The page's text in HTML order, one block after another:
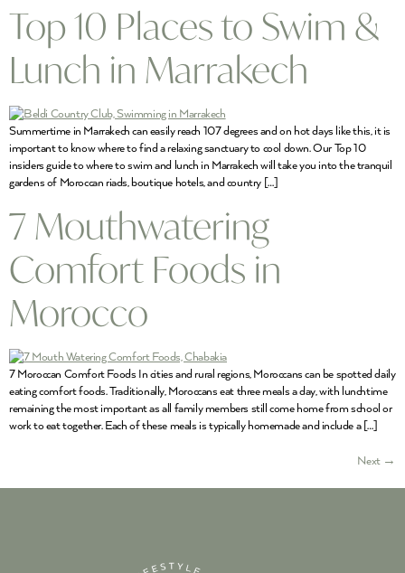
Top 10 Places to Swim &
Lunch in Marrakech
Summertime in Marrakech can easily reach 107 degrees and on hot days like this, it is
important to know where to find a relaxing sanctuary to cool down. Our Top 10
insiders guide to where to swim and lunch in Marrakech will take you into the tranquil
gardens of Moroccan riads, boutique hotels, and country […]
7 Mouthwatering
Comfort Foods in
Morocco
7 Moroccan Comfort Foods In cities and rural regions, Moroccans can be spotted daily
eating comfort foods. Traditionally, Moroccans eat three meals a day, with lunchtime
remaining the most important as all family members still come home from school or
work to eat together. Each of these meals is typically homemade and include a […]
Next →